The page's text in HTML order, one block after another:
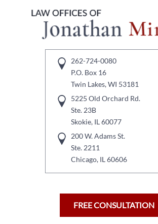
262-724-0080
P.O. Box 16
Twin Lakes, WI 53181
5225 Old Orchard Rd.
Ste. 23B
Skokie, IL 60077
200 W. Adams St.
Ste. 2211
Chicago, IL 60606
FREE CONSULTATION